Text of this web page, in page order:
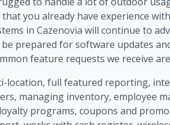
you already have experience
in Cazenovia will continue to
prepared for software updates
feature requests we receive
location, full featured reporting,
managing inventory, employee
programs, coupons and